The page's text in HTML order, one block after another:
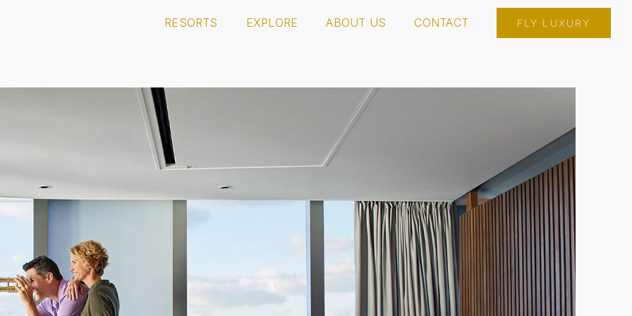
RESORTS EXPLORE ABOUT US CONTACT FLY LUXURY
INSPIRE RESORT & CASINO MOHEGAN SUN CT